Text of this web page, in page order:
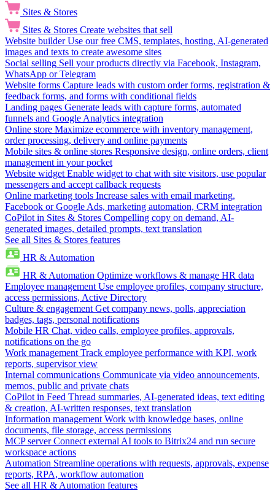
Sites & Stores
Sites & Stores Create websites that sell
Website builder Use our free CMS, templates, hosting, AI-generated
images and texts to create awesome sites
Social selling Sell your products directly via Facebook, Instagram,
WhatsApp or Telegram
Website forms Capture leads with custom order forms, registration &
feedback forms, and forms with conditional fields
Landing pages Generate leads with capture forms, automated
funnels and Google Analytics integration
Online store Maximize ecommerce with inventory management,
order processing, delivery and online payments
Mobile sites & online stores Responsive design, online orders, client
management in your pocket
Website widget Enable widget to chat with site visitors, use popular
messengers and accept callback requests
Online marketing tools Increase sales with email marketing,
Facebook or Google Ads, marketing automation, CRM integration
CoPilot in Sites & Stores Compelling copy on demand, AI-
generated images, detailed prompts, text translation
See all Sites & Stores features
HR & Automation
HR & Automation Optimize workflows & manage HR data
Employee management Use employee profiles, company structure,
access permissions, Active Directory
Culture & engagement Get company news, polls, appreciation
badges, tags, personal notifications
Mobile HR Chat, video calls, employee profiles, approvals,
notifications on the go
Work management Track employee performance with KPI, work
reports, supervisor view
Internal communications Communicate via video announcements,
memos, public and private chats
CoPilot in Feed Thread summaries, AI-generated ideas, text editing
& creation, AI-written responses, text translation
Information management Work with knowledge bases, online
documents, file storage, access permissions
MCP server Connect external AI tools to Bitrix24 and run secure
workspace actions
Automation Streamline operations with requests, approvals, expense
reports, RPA, workflow automation
See all HR & Automation features